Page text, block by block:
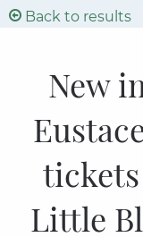
Back to results
New
Little